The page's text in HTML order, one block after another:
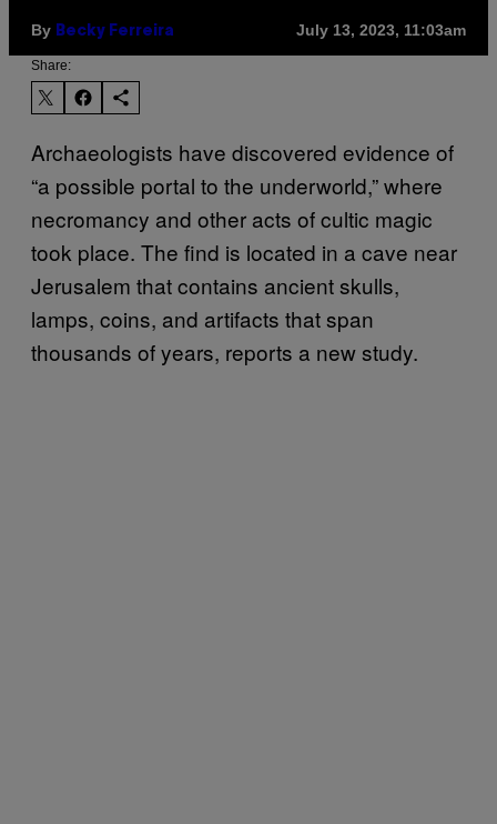
By Becky Ferreira July 13, 2023, 11:03am
Share:
Archaeologists have discovered evidence of
“a possible portal to the underworld,” where
necromancy and other acts of cultic magic
took place. The find is located in a cave near
Jerusalem that contains ancient skulls,
lamps, coins, and artifacts that span
thousands of years, reports a new study.